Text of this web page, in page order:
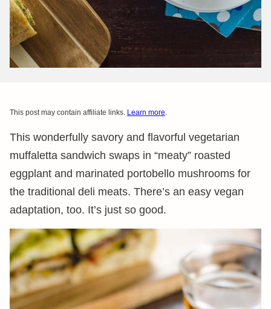
This post may contain affiliate links. Learn more.
This wonderfully savory and flavorful vegetarian
muffaletta sandwich swaps in “meaty” roasted
eggplant and marinated portobello mushrooms for
the traditional deli meats. There’s an easy vegan
adaptation, too. It’s just so good.